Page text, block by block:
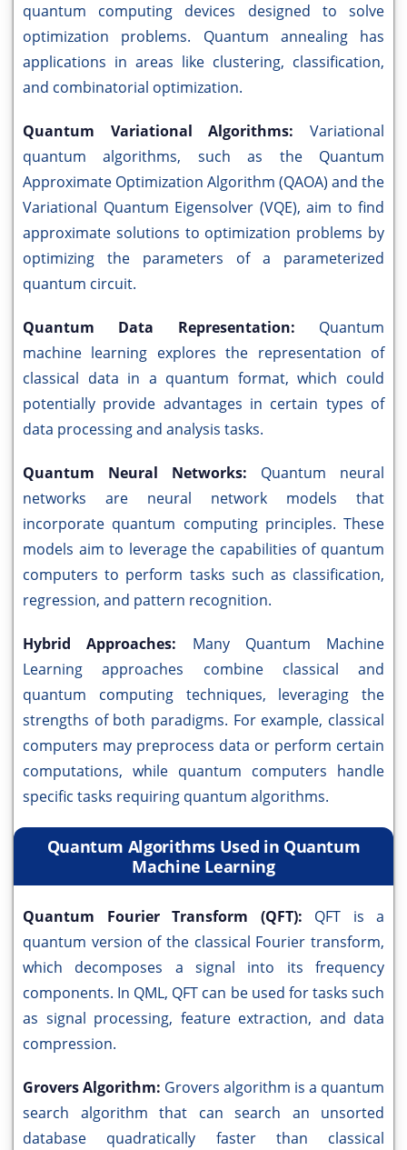
quantum computing devices designed to solve
optimization problems. Quantum annealing has
applications in areas like clustering, classification,
and combinatorial optimization.
Quantum Variational Algorithms: Variational
quantum algorithms, such as the Quantum
Approximate Optimization Algorithm (QAOA) and the
Variational Quantum Eigensolver (VQE), aim to find
approximate solutions to optimization problems by
optimizing the parameters of a parameterized
quantum circuit.
Quantum Data Representation: Quantum
machine learning explores the representation of
classical data in a quantum format, which could
potentially provide advantages in certain types of
data processing and analysis tasks.
Quantum Neural Networks: Quantum neural
networks are neural network models that
incorporate quantum computing principles. These
models aim to leverage the capabilities of quantum
computers to perform tasks such as classification,
regression, and pattern recognition.
Hybrid Approaches: Many Quantum Machine
Learning approaches combine classical and
quantum computing techniques, leveraging the
strengths of both paradigms. For example, classical
computers may preprocess data or perform certain
computations, while quantum computers handle
specific tasks requiring quantum algorithms.
Quantum Algorithms Used in Quantum
Machine Learning
Quantum Fourier Transform (QFT): QFT is a
quantum version of the classical Fourier transform,
which decomposes a signal into its frequency
components. In QML, QFT can be used for tasks such
as signal processing, feature extraction, and data
compression.
Grovers Algorithm: Grovers algorithm is a quantum
search algorithm that can search an unsorted
database quadratically faster than classical